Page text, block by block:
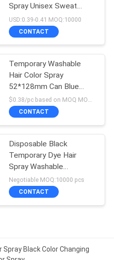
Spray Unisex Sweat
Resistant
USD:0.39-0.41 MOQ:10000
CONTACT
Temporary Washable
Hair Color Spray
52*128mm Can Blue
Color
$0.38/pc based on MOQ MOQ:10000pcs
CONTACT
Disposable Black
Temporary Dye Hair
Spray Washable
Smudgeproof
Negotiable MOQ:10000 pcs
CONTACT
Spray Black Color Changing